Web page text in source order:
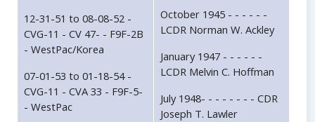
12-31-51 to 08-08-52 -
CVG-11 - CV 47- - F9F-2B
- WestPac/Korea
07-01-53 to 01-18-54 -
CVG-11 - CVA 33 - F9F-5-
- WestPac
October 1945 - - - - - -
LCDR Norman W. Ackley
January 1947 - - - - - -
LCDR Melvin C. Hoffman
July 1948- - - - - - - - CDR
Joseph T. Lawler